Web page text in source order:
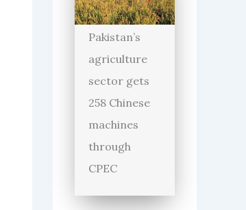
Pakistan’s
agriculture
sector gets
258 Chinese
machines
through
CPEC